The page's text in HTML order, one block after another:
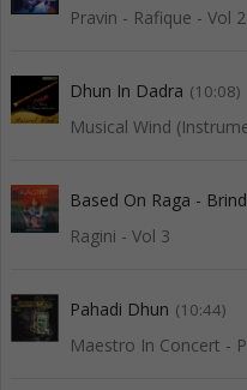
Pravin - Rafique - Vol 2
Dhun In Dadra (10:08)
Musical Wind
Based On Raga -
Ragini - Vol 3
Pahadi Dhun (10:44)
Maestro In Concert -